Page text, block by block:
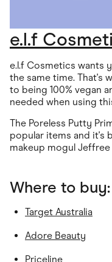
e.l.f
e.l.f Cosmetics wants
the same time. That's
to being 100% vegan
needed when using
The Poreless Putty
popular items and it's
makeup mogul Jeffree
Where to buy:
Target Australia
Adore Beauty
Priceline